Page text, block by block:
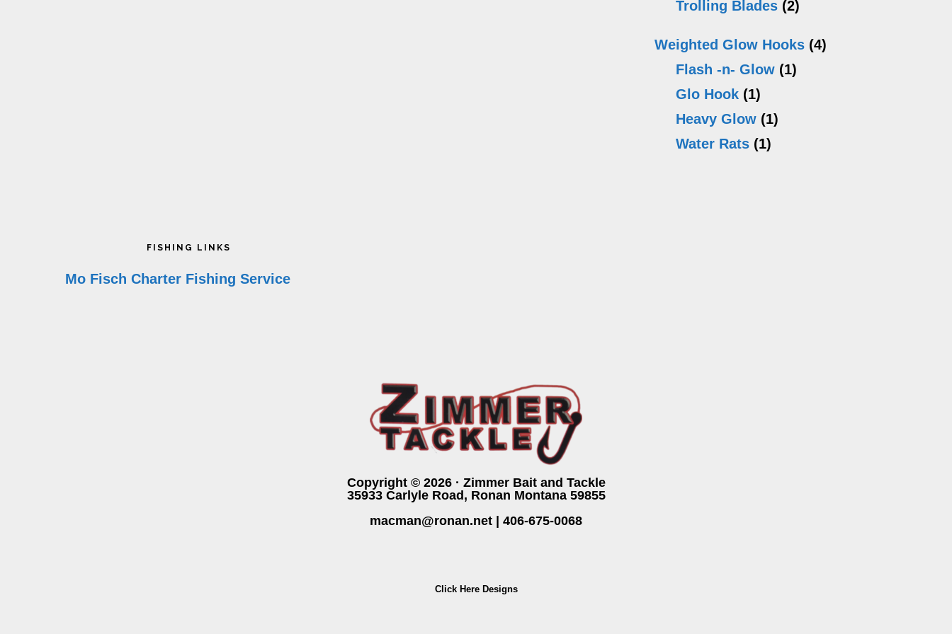
Trolling Blades (2)
Weighted Glow Hooks (4)
Flash -n- Glow (1)
Glo Hook (1)
Heavy Glow (1)
Water Rats (1)
FISHING LINKS
Mo Fisch Charter Fishing Service
Copyright © 2026 · Zimmer Bait and Tackle
35933 Carlyle Road, Ronan Montana 59855
macman@ronan.net
406-675-0068
Click Here Designs